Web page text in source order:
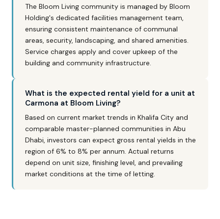
The Bloom Living community is managed by Bloom
Holding's dedicated facilities management team,
ensuring consistent maintenance of communal
areas, security, landscaping, and shared amenities.
Service charges apply and cover upkeep of the
building and community infrastructure.
What is the expected rental yield for a unit at
Carmona at Bloom Living?
Based on current market trends in Khalifa City and
comparable master-planned communities in Abu
Dhabi, investors can expect gross rental yields in the
region of 6% to 8% per annum. Actual returns
depend on unit size, finishing level, and prevailing
market conditions at the time of letting.